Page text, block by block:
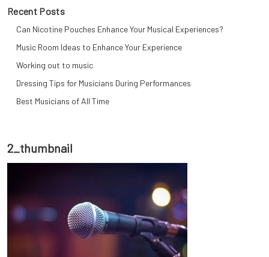
2_thumbnail
Recent Posts
Can Nicotine Pouches Enhance Your Musical Experiences?
Music Room Ideas to Enhance Your Experience
Working out to music
Dressing Tips for Musicians During Performances
Best Musicians of All Time